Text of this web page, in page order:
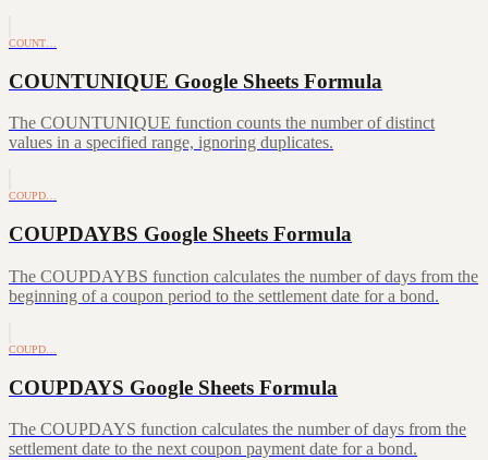
COUNT…
COUNTUNIQUE Google Sheets Formula
The COUNTUNIQUE function counts the number of distinct
values in a specified range, ignoring duplicates.
COUPD…
COUPDAYBS Google Sheets Formula
The COUPDAYBS function calculates the number of days from the
beginning of a coupon period to the settlement date for a bond.
COUPD…
COUPDAYS Google Sheets Formula
The COUPDAYS function calculates the number of days from the
settlement date to the next coupon payment date for a bond.